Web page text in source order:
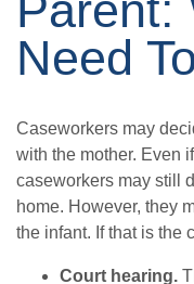
Need
Caseworkers may
with the mother. Even
caseworkers may still
home. However, they
the infant. If that is the
Court hearing.